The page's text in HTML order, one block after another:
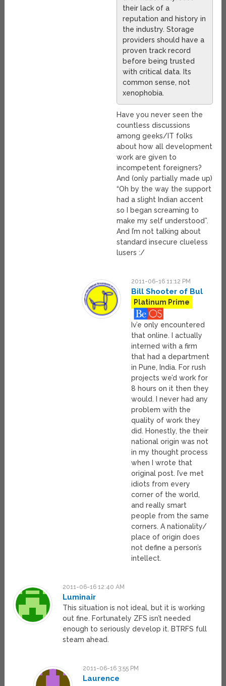
their lack of a
reputation and history in
the industry. Storage
providers should have a
proven track record
before being trusted
with critical data. Its
common sense, not
xenophobia.
Have you never seen the
countless discussions
among geeks/IT folks
about how all development
work are given to
incompetent foreigners?
And (only partially made up)
“Oh by the way the support
had a slight Indian accent
so I began screaming to
make my self understood”.
And I’m not talking about
standard insecure clueless
lusers :/
2011-06-16 11:12 PM
Bill Shooter of Bul
Platinum Prime
Iv’e only encountered
that online. I actually
interned with a firm
that had a department
in Pune, India. For rush
projects we’d work for
8 hours on it then they
would. I never had any
problem with the
quality of work they
did. Honestly, the their
national origin was not
in my thought process
when I wrote that
original post. I’ve met
idiots from every
corner of the world,
and really smart
people from the same
corners. A nationality/
place of origin does
not define a person’s
intellect.
2011-06-16 12:40 AM
Luminair
This situation is not ideal, but it is working
out fine. Fortunately ZFS isn’t needed
enough to seriously develop it. BTRFS full
steam ahead.
2011-06-16 3:55 PM
Laurence